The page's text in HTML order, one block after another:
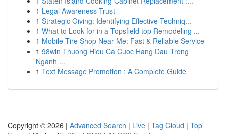
1 Legal Awareness Trust
1 Strategic Giving: Identifying Effective Techniq...
1 What to Look for in a Topsfield top Remodeling ...
1 Mobile Tire Shop Near Me: Fast & Reliable Service
1 98win Thuong Hieu Ca Cuoc Hang Dau Trong
Nganh ...
1 Text Message Promotion : A Complete Guide
Copyright © 2026 | Advanced Search | Live | Tag Cloud | Top